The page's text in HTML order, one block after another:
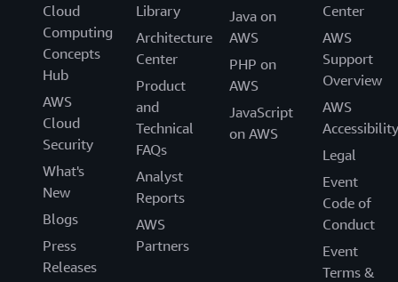
Cloud
Computing
Concepts
Hub
AWS
Cloud
Security
What's
New
Blogs
Press
Releases
Library
Architecture
Center
Product
and
Technical
FAQs
Analyst
Reports
AWS
Partners
Java on
AWS
PHP on
AWS
JavaScript
on AWS
Center
AWS
Support
Overview
AWS
Accessibility
Legal
Event
Code of
Conduct
Event
Terms &